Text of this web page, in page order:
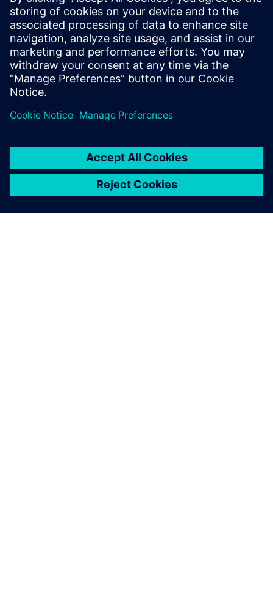
passion for transnational collaboration
and lifelong learning, Frédéric Thiévenaz
approaches challenges with the spirit of
Goethe's inspiring quote: "What you can
do, or dream you can, begin it: Boldness
has genius, power, and magic in it."